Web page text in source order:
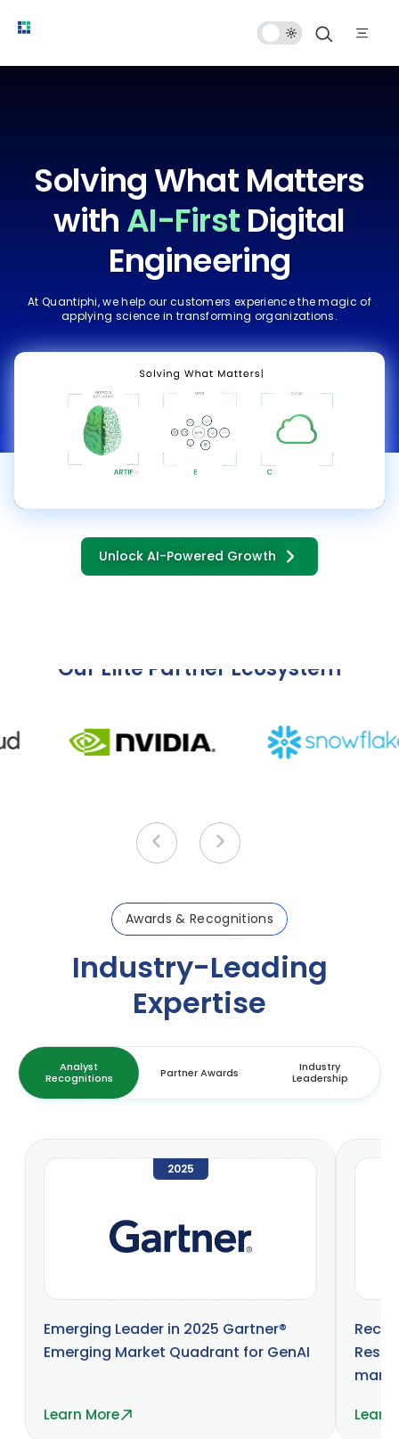
Solving What Matters
withAI-First Digital
Engineering
At Quantiphi, we help our customers experience the magic of
applying science in transforming organizations.
Unlock AI-Powered Growth
Our Elite Partner Ecosystem
Awards & Recognitions
Industry-Leading
Expertise
Analyst
Recognitions
Partner Awards
Industry
Leadership
2025
Emerging Leader in 2025 Gartner®
Emerging Market Quadrant for GenAI
Learn More Learn